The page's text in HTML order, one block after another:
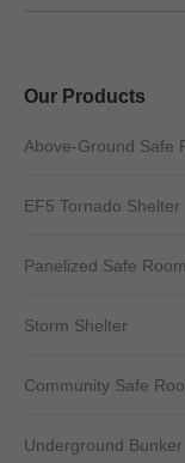
Our Products
Above-Ground Safe
EF5 Tornado Shelter
Panelized Safe
Storm Shelter
Community Safe
Underground Bunker